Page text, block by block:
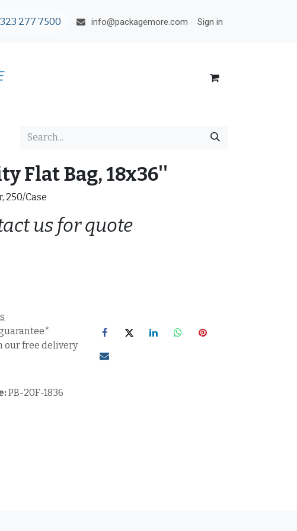
323 277 7500 info@packagemore.com Sign in
Flat Bag, 18x36''
250/Case
us for quote
our free delivery
PB-20F-1836